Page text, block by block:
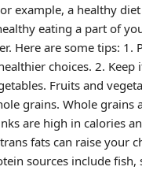
example, a healthy
eating a part of
Here are some tips:
choices. 2.
Fruits and
grains. Whole
are high in calories
fats can raise your
sources include